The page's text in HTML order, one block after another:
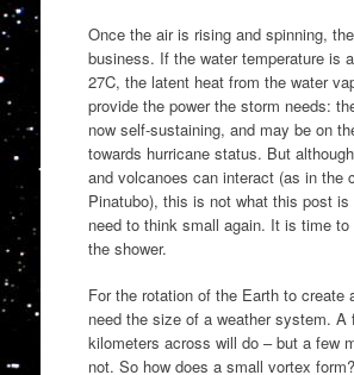
Once the air is rising and spinning,
business. If the water temperature is
27C, the latent heat from the water
provide the power the storm needs:
now self-sustaining, and may be on
towards hurricane status. But
and volcanoes can interact (as in the
Pinatubo), this is not what this post is
need to think small again. It is time
the shower.
For the rotation of the Earth to create
need the size of a weather system. A
kilometers across will do – but a few
not. So how does a small vortex form?